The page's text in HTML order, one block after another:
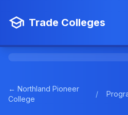
Trade Colleges
← Northland Pioneer
College
/